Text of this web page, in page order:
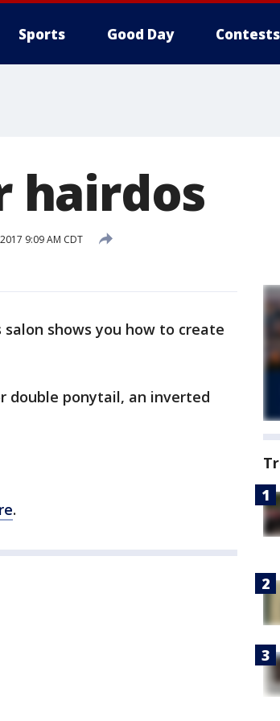
Sports Good Day Contests
hairdos
9:09 AM CDT
shows you how to create
double ponytail, an inverted
.